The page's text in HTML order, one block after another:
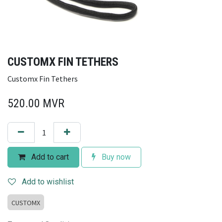
CUSTOMX FIN TETHERS
Customx Fin Tethers
520.00 MVR
Add to cart Buy now
Add to wishlist
CUSTOMX